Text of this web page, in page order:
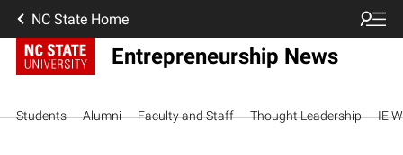
NC State Home
Entrepreneurship News
Students Alumni Faculty and Staff Thought Leadership IE